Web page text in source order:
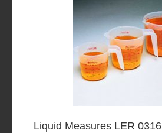
Liquid Measures LER 0316